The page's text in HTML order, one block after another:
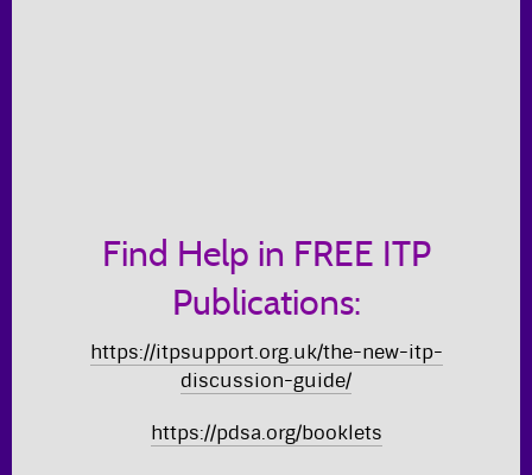
Find Help in FREE ITP
Publications:
https://itpsupport.org.uk/the-new-itp-
discussion-guide/
https://pdsa.org/booklets